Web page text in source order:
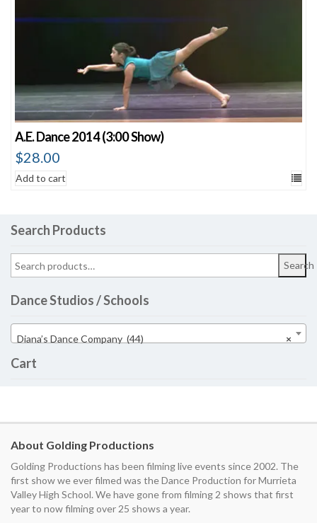
A.E. Dance 2014 (3:00 Show)
$28.00
Add to cart
Search Products
Search
Dance Studios / Schools
×
Diana’s Dance Company (44)
Cart
About Golding Productions
Golding Productions has been filming live events since 2002. The
first show we ever filmed was the Dance Production for Murrieta
Valley High School. We have gone from filming 2 shows that first
year to now filming over 25 shows a year.